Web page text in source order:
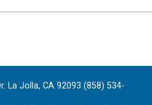
La Jolla, CA 92093 (858) 534-